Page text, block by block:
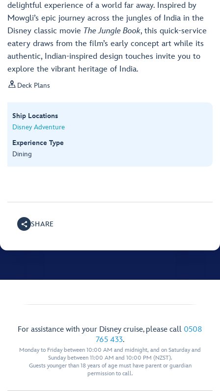
delightful experience of a world far away. Inspired by
Mowgli’s epic journey across the jungles of India in the
Disney classic movie The Jungle Book, this quick-service
eatery draws from the film’s early concept art while its
authentic, Indian-inspired design touches invite you to
explore the vibrant heritage of India.
 Deck Plans
Ship Locations
Disney Adventure
Experience Type
Dining
SHARE
For assistance with your Disney cruise, please call 0508
765 433.
Monday to Friday between 10:00 AM and midnight, and on Saturday and
Sunday between 11:00 AM and 10:00 PM (NZST).
Guests younger than 18 years of age must have parent or guardian
permission to call.